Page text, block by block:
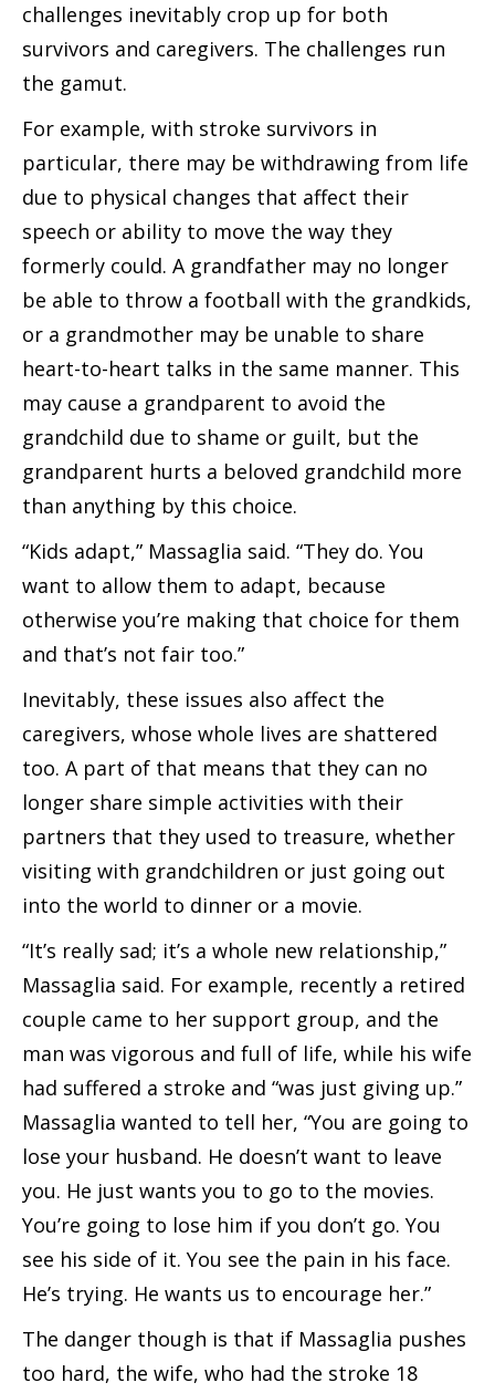
challenges inevitably crop up for both
survivors and caregivers. The challenges run
the gamut.
For example, with stroke survivors in
particular, there may be withdrawing from life
due to physical changes that affect their
speech or ability to move the way they
formerly could. A grandfather may no longer
be able to throw a football with the grandkids,
or a grandmother may be unable to share
heart-to-heart talks in the same manner. This
may cause a grandparent to avoid the
grandchild due to shame or guilt, but the
grandparent hurts a beloved grandchild more
than anything by this choice.
“Kids adapt,” Massaglia said. “They do. You
want to allow them to adapt, because
otherwise you’re making that choice for them
and that’s not fair too.”
Inevitably, these issues also affect the
caregivers, whose whole lives are shattered
too. A part of that means that they can no
longer share simple activities with their
partners that they used to treasure, whether
visiting with grandchildren or just going out
into the world to dinner or a movie.
“It’s really sad; it’s a whole new relationship,”
Massaglia said. For example, recently a retired
couple came to her support group, and the
man was vigorous and full of life, while his wife
had suffered a stroke and “was just giving up.”
Massaglia wanted to tell her, “You are going to
lose your husband. He doesn’t want to leave
you. He just wants you to go to the movies.
You’re going to lose him if you don’t go. You
see his side of it. You see the pain in his face.
He’s trying. He wants us to encourage her.”
The danger though is that if Massaglia pushes
too hard, the wife, who had the stroke 18